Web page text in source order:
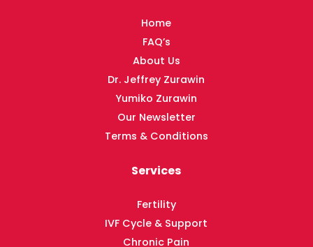
Home
FAQ’s
About Us
Dr. Jeffrey Zurawin
Yumiko Zurawin
Our Newsletter
Terms & Conditions
Services
Fertility
IVF Cycle & Support
Chronic Pain